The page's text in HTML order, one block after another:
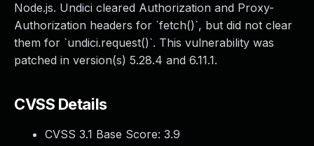
Node.js. Undici cleared Authorization and Proxy-
Authorization headers for `fetch()`, but did not clear
them for `undici.request()`. This vulnerability was
patched in version(s) 5.28.4 and 6.11.1.
CVSS Details
CVSS 3.1 Base Score: 3.9